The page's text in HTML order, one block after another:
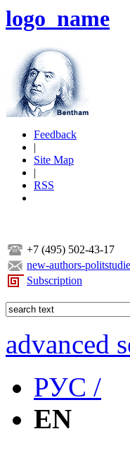
logo_name
Feedback
|
Site Map
|
RSS
+7 (495) 502-43-17
new-authors-
Subscription
advanced
РУС /
EN